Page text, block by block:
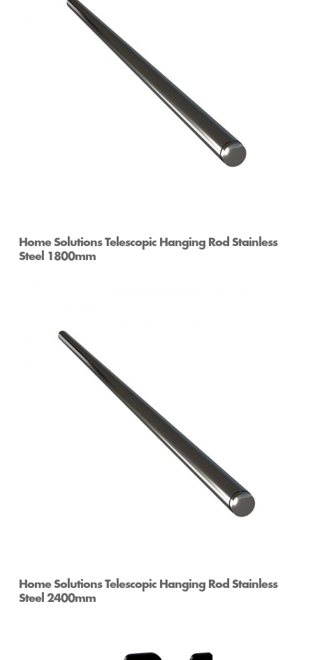
Home Solutions Telescopic Hanging Rod Stainless
Steel 1800mm
Home Solutions Telescopic Hanging Rod Stainless
Steel 2400mm